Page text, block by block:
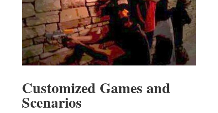
Customized Games and
Scenarios